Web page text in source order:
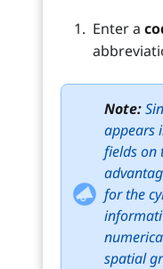
Enter a
Note:
appears
fields on
for the
spatial